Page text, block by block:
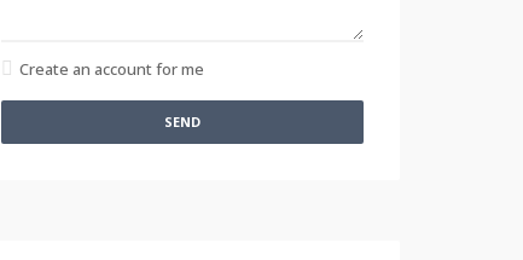
Create an account for me
SEND